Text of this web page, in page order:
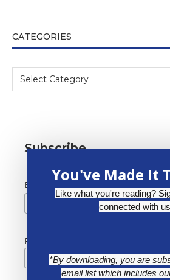
CATEGORIES
Subscribe
Email Address *
First Name
You've Made It
Like what you're reading?
connected with
*By downloading, you are
email list which includes